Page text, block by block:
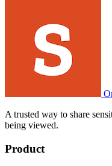
A trusted way to share
being viewed.
Product